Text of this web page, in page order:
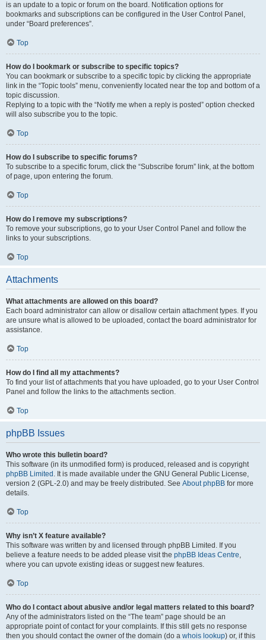
is an update to a topic or forum on the board. Notification options for
bookmarks and subscriptions can be configured in the User Control Panel,
under “Board preferences”.
Top
How do I bookmark or subscribe to specific topics?
You can bookmark or subscribe to a specific topic by clicking the appropriate
link in the “Topic tools” menu, conveniently located near the top and bottom of a
topic discussion.
Replying to a topic with the “Notify me when a reply is posted” option checked
will also subscribe you to the topic.
Top
How do I subscribe to specific forums?
To subscribe to a specific forum, click the “Subscribe forum” link, at the bottom
of page, upon entering the forum.
Top
How do I remove my subscriptions?
To remove your subscriptions, go to your User Control Panel and follow the
links to your subscriptions.
Top
Attachments
What attachments are allowed on this board?
Each board administrator can allow or disallow certain attachment types. If you
are unsure what is allowed to be uploaded, contact the board administrator for
assistance.
Top
How do I find all my attachments?
To find your list of attachments that you have uploaded, go to your User Control
Panel and follow the links to the attachments section.
Top
phpBB Issues
Who wrote this bulletin board?
This software (in its unmodified form) is produced, released and is copyright
phpBB Limited . It is made available under the GNU General Public License,
version 2 (GPL-2.0) and may be freely distributed. See About phpBB for more
details.
Top
Why isn’t X feature available?
This software was written by and licensed through phpBB Limited. If you
believe a feature needs to be added please visit the phpBB Ideas Centre,
where you can upvote existing ideas or suggest new features.
Top
Who do I contact about abusive and/or legal matters related to this board?
Any of the administrators listed on the “The team” page should be an
appropriate point of contact for your complaints. If this still gets no response
then you should contact the owner of the domain (do a whois lookup) or, if this